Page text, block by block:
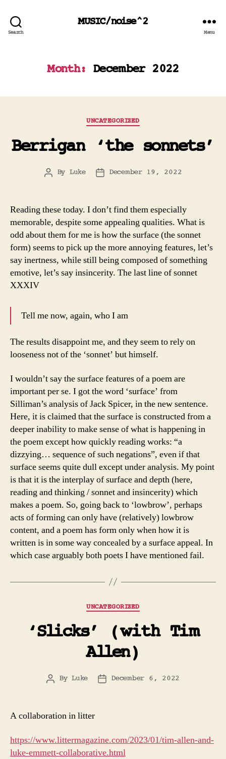
Search
MUSIC/noise^2
Menu
Month: December 2022
Categories
UNCATEGORIZED
Berrigan ‘the sonnets’
Post
By Luke
PostDecember 19, 2022
Reading these today. I don’t find them especially
memorable, despite some appealing qualities. What is
odd about them for me is how the surface (the sonnet
form) seems to pick up the more annoying features, let’s
say inertness, while still being composed of something
emotive, let’s say insincerity. The last line of sonnet
XXXIV
Tell me now, again, who I am
The results disappoint me, and they seem to rely on
looseness not of the ‘sonnet’ but himself.
I wouldn’t say the surface features of a poem are
important per se. I got the word ‘surface’ from
Silliman’s analysis of Jack Spicer, in the new sentence.
Here, it is claimed that the surface is constructed from a
deeper inability to make sense of what is happening in
the poem except how quickly reading works: “a
dizzying… sequence of such negations”, even if that
surface seems quite dull except under analysis. My point
is that it is the interplay of surface and depth (here,
reading and thinking / sonnet and insincerity) which
makes a poem. So, going back to ‘lowbrow’, perhaps
acts of forming can only have (relatively) lowbrow
content, and a poem has form only when how it is
written is in some way concealed by a surface appeal. In
which case arguably both poets I have mentioned fail.
Categories
UNCATEGORIZED
‘Slicks’ (with Tim
Allen)
PostByLuke
PostDecember 6, 2022
A collaboration in litter
https://www.littermagazine.com/2023/01/tim-allen-and-
luke-emmett-collaborative.html